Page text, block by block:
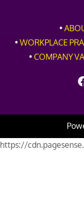
•
•WORKPLACE
• COMPANY
https://